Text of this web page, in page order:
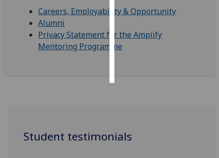
ads
save
choices
Careers, Employability & Opportunity
Alumni
Privacy Statement for the Ampiify
Mentoring Programme
Student testimonials